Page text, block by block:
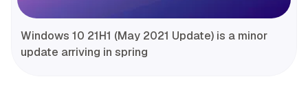
Windows 10 21H1 (May 2021 Update) is a minor
update arriving in spring